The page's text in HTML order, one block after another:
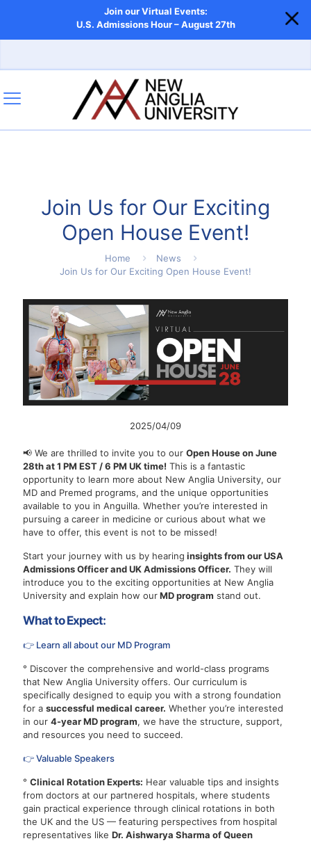
Join our Virtual Events:
U.S. Admissions Hour – August 27th
Join Us for Our Exciting
Open House Event!
Home
News
Join Us for Our Exciting Open House Event!
2025/04/09
📢 We are thrilled to invite you to our Open House on June
28th at 1 PM EST / 6 PM UK time! This is a fantastic
opportunity to learn more about New Anglia University, our
MD and Premed programs, and the unique opportunities
available to you in Anguilla. Whether you’re interested in
pursuing a career in medicine or curious about what we
have to offer, this event is not to be missed!
Start your journey with us by hearing insights from our USA
Admissions Officer and UK Admissions Officer. They will
introduce you to the exciting opportunities at New Anglia
University and explain how ourMD program stand out.
What to Expect:
👉 Learn all about our MD Program
° Discover the comprehensive and world-class programs
that New Anglia University offers. Our curriculum is
specifically designed to equip you with a strong foundation
for a successful medical career. Whether you’re interested
in our 4-year MD program, we have the structure, support,
and resources you need to succeed.
👉 Valuable Speakers
° Clinical Rotation Experts: Hear valuable tips and insights
from doctors at our partnered hospitals, where students
gain practical experience through clinical rotations in both
the UK and the US — featuring perspectives from hospital
representatives like Dr. Aishwarya Sharma of Queen